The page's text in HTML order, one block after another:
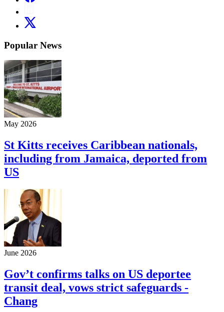
Popular News
May 2026
St Kitts receives Caribbean nationals,
including from Jamaica, deported from
US
June 2026
Gov’t confirms talks on US deportee
transit deal, vows strict safeguards -
Chang